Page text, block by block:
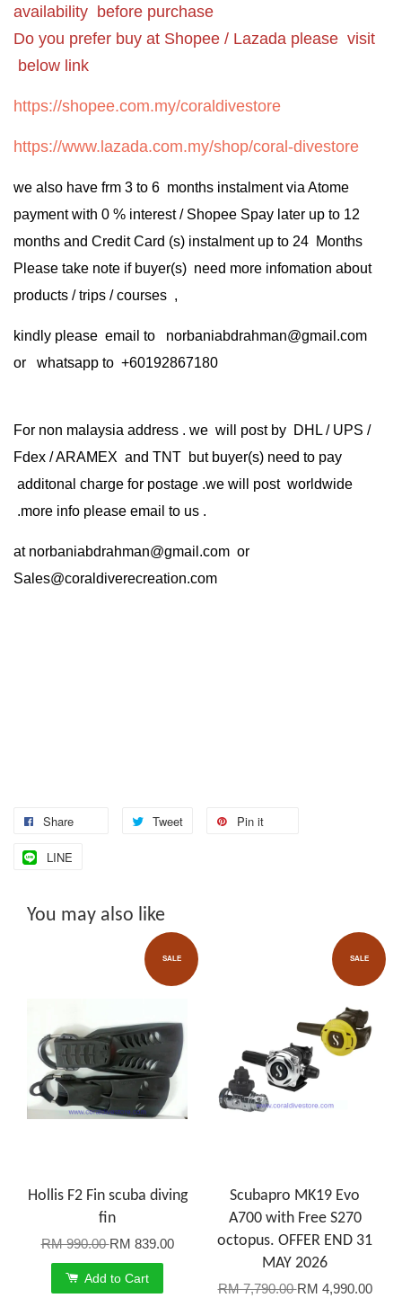
availability before purchase
Do you prefer buy at Shopee / Lazada please visit
below link
https://shopee.com.my/coraldivestore
https://www.lazada.com.my/shop/coral-divestore
we also have frm 3 to 6 months instalment via Atome
payment with 0 % interest / Shopee Spay later up to 12
months and Credit Card (s) instalment up to 24 Months
Please take note if buyer(s) need more infomation about
products / trips / courses ,
kindly please email to norbaniabdrahman@gmail.com
or whatsapp to +60192867180
For non malaysia address . we will post by DHL / UPS /
Fdex / ARAMEX and TNT but buyer(s) need to pay
additonal charge for postage .we will post worldwide
.more info please email to us .
at norbaniabdrahman@gmail.com or
Sales@coraldiverecreation.com
Share Tweet Pin it
LINE
You may also like
SALE
Hollis F2 Fin scuba diving
fin
RM 990.00RM 839.00
Add to Cart
SALE
Scubapro MK19 Evo
A700 with Free S270
octopus. OFFER END 31
MAY 2026
RM 7,790.00RM 4,990.00